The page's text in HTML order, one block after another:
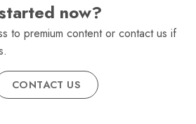
now?
to premium content or contact us if
CONTACT US